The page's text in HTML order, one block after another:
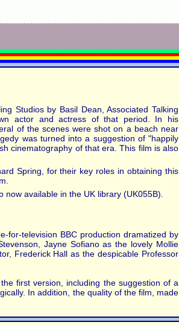
Studios by Basil Dean, Associated Talking
actor and actress of that period. In his
of the scenes were shot on a beach near
was turned into a suggestion of "happily
cinematography of that era. This film is also
Spring, for their key roles in obtaining this
available in the UK library (UK055B).
for-television BBC production dramatized by
Jayne Sofiano as the lovely Mollie
Frederick Hall as the despicable Professor
first version, including the suggestion of a
In addition, the quality of the film, made